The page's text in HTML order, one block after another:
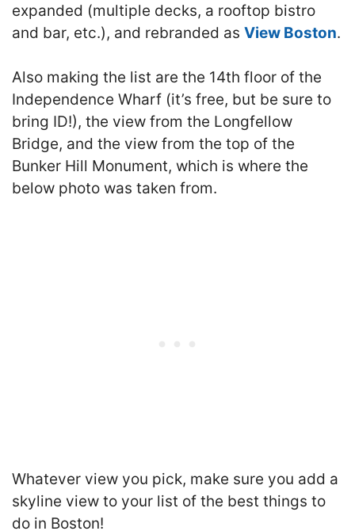
expanded (multiple decks, a rooftop bistro
and bar, etc.), and rebranded as View Boston.
Also making the list are the 14th floor of the
Independence Wharf (it’s free, but be sure to
bring ID!), the view from the Longfellow
Bridge, and the view from the top of the
Bunker Hill Monument, which is where the
below photo was taken from.
Whatever view you pick, make sure you add a
skyline view to your list of the best things to
do in Boston!